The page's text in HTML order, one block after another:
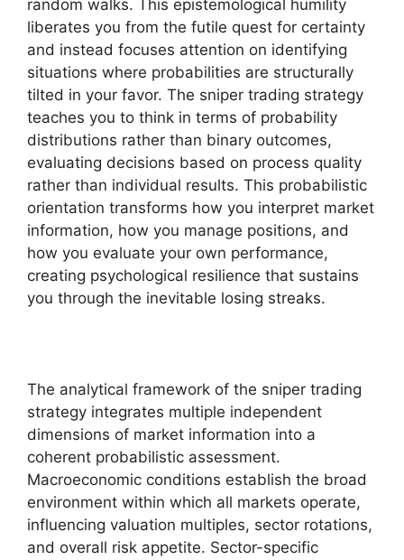
random walks. This epistemological humility
liberates you from the futile quest for certainty
and instead focuses attention on identifying
situations where probabilities are structurally
tilted in your favor. The sniper trading strategy
teaches you to think in terms of probability
distributions rather than binary outcomes,
evaluating decisions based on process quality
rather than individual results. This probabilistic
orientation transforms how you interpret market
information, how you manage positions, and
how you evaluate your own performance,
creating psychological resilience that sustains
you through the inevitable losing streaks.
The analytical framework of the sniper trading
strategy integrates multiple independent
dimensions of market information into a
coherent probabilistic assessment.
Macroeconomic conditions establish the broad
environment within which all markets operate,
influencing valuation multiples, sector rotations,
and overall risk appetite. Sector-specific